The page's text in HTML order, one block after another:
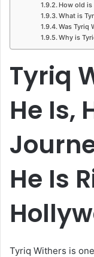
How old is
What is
Was Tyriq
Why is
Tyriq
He Is,
He Is
Tyriq Withers is